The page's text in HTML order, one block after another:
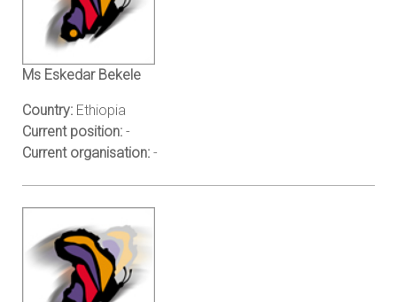
Ms Eskedar Bekele
Country: Ethiopia
Current position: -
Current organisation: -